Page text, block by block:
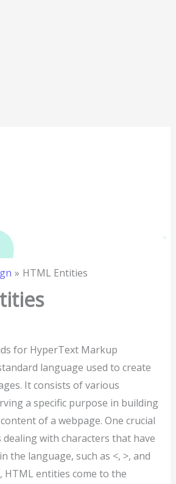
HTML Entities
for HyperText Markup
language used to create
It consists of various
a specific purpose in building
of a webpage. One crucial
with characters that have
the language, such as <, >, and
HTML entities come to the